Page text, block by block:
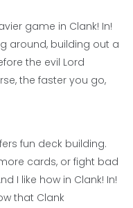
game in Clank! In!
around, building out a
the evil Lord
the faster you go,
fun deck building.
cards, or fight bad
I like how in Clank! In!
that Clank